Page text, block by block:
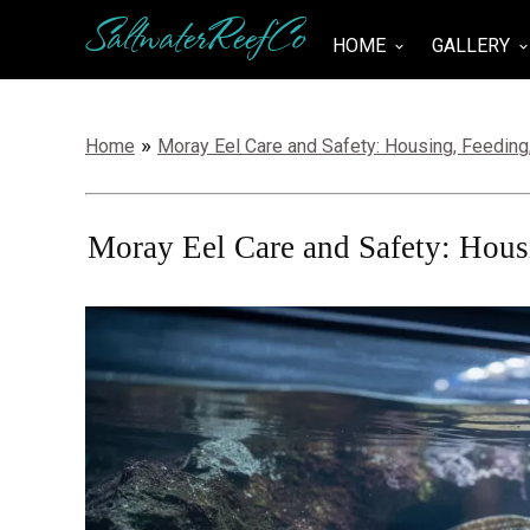
SaltwaterReefCo HOME keyboard_arrow_down GALLERY keyboard_arrow_down
Home » Moray Eel Care and Safety: Housing,
Moray Eel Care and Safety: